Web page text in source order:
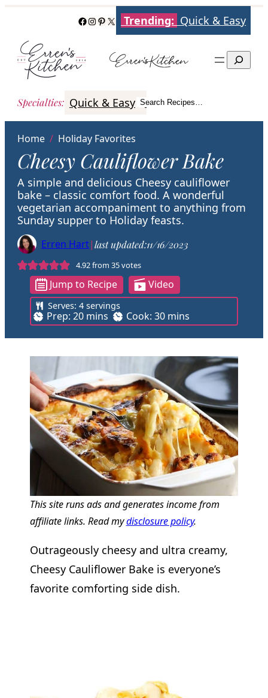
content
Facebook
Instagram
Pinterest
X Trending: Quick & Easy
Search
Specialties: Quick & Easy Italian Poultry
Search
Search Recipes…
Home / Holiday Favorites
Cheesy Cauliflower Bake
A simple and delicious Cheesy cauliflower
bake – classic comfort food. A wonderful
vegetarian accompaniment to anything from
Sunday supper to Holiday feasts.
Erren Hart|last updated:11/16/2023
4.92from 35votes
Jump to Recipe Video
Serves:4 servings
Prep: 20m
i
n
e
s
mins Cook: 30m
i
n
t
s
mins
This site runs ads and generates income from
affiliate links. Read mydisclosure policy.
Outrageously cheesy and ultra creamy,
Cheesy Cauliflower Bake is everyone’s
favorite comforting side dish.